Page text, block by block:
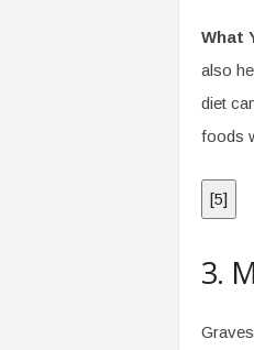
What
also
diet
foods
[5]
3.